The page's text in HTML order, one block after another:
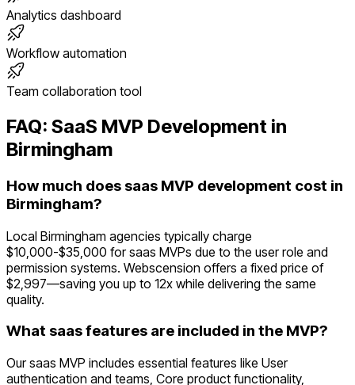
Analytics dashboard
Workflow automation
Team collaboration tool
FAQ: SaaS MVP Development in
Birmingham
How much does saas MVP development cost in
Birmingham?
Local Birmingham agencies typically charge
$10,000-$35,000 for saas MVPs due to the user role and
permission systems. Webscension offers a fixed price of
$2,997—saving you up to 12x while delivering the same
quality.
What saas features are included in the MVP?
Our saas MVP includes essential features like User
authentication and teams, Core product functionality,